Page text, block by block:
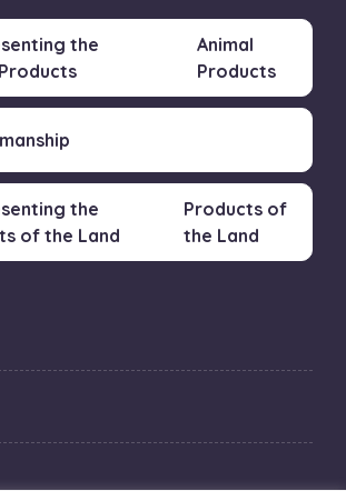
Animal
Products
Products of
the Land